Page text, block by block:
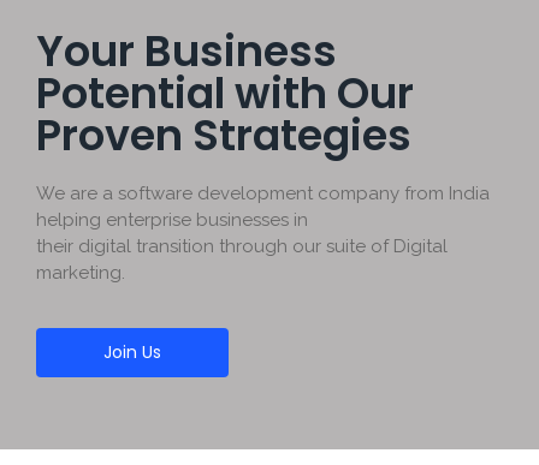
Your Business
Potential with Our
Proven Strategies
We are a software development company from India
helping enterprise businesses in
their digital transition through our suite of Digital
marketing.
Join Us